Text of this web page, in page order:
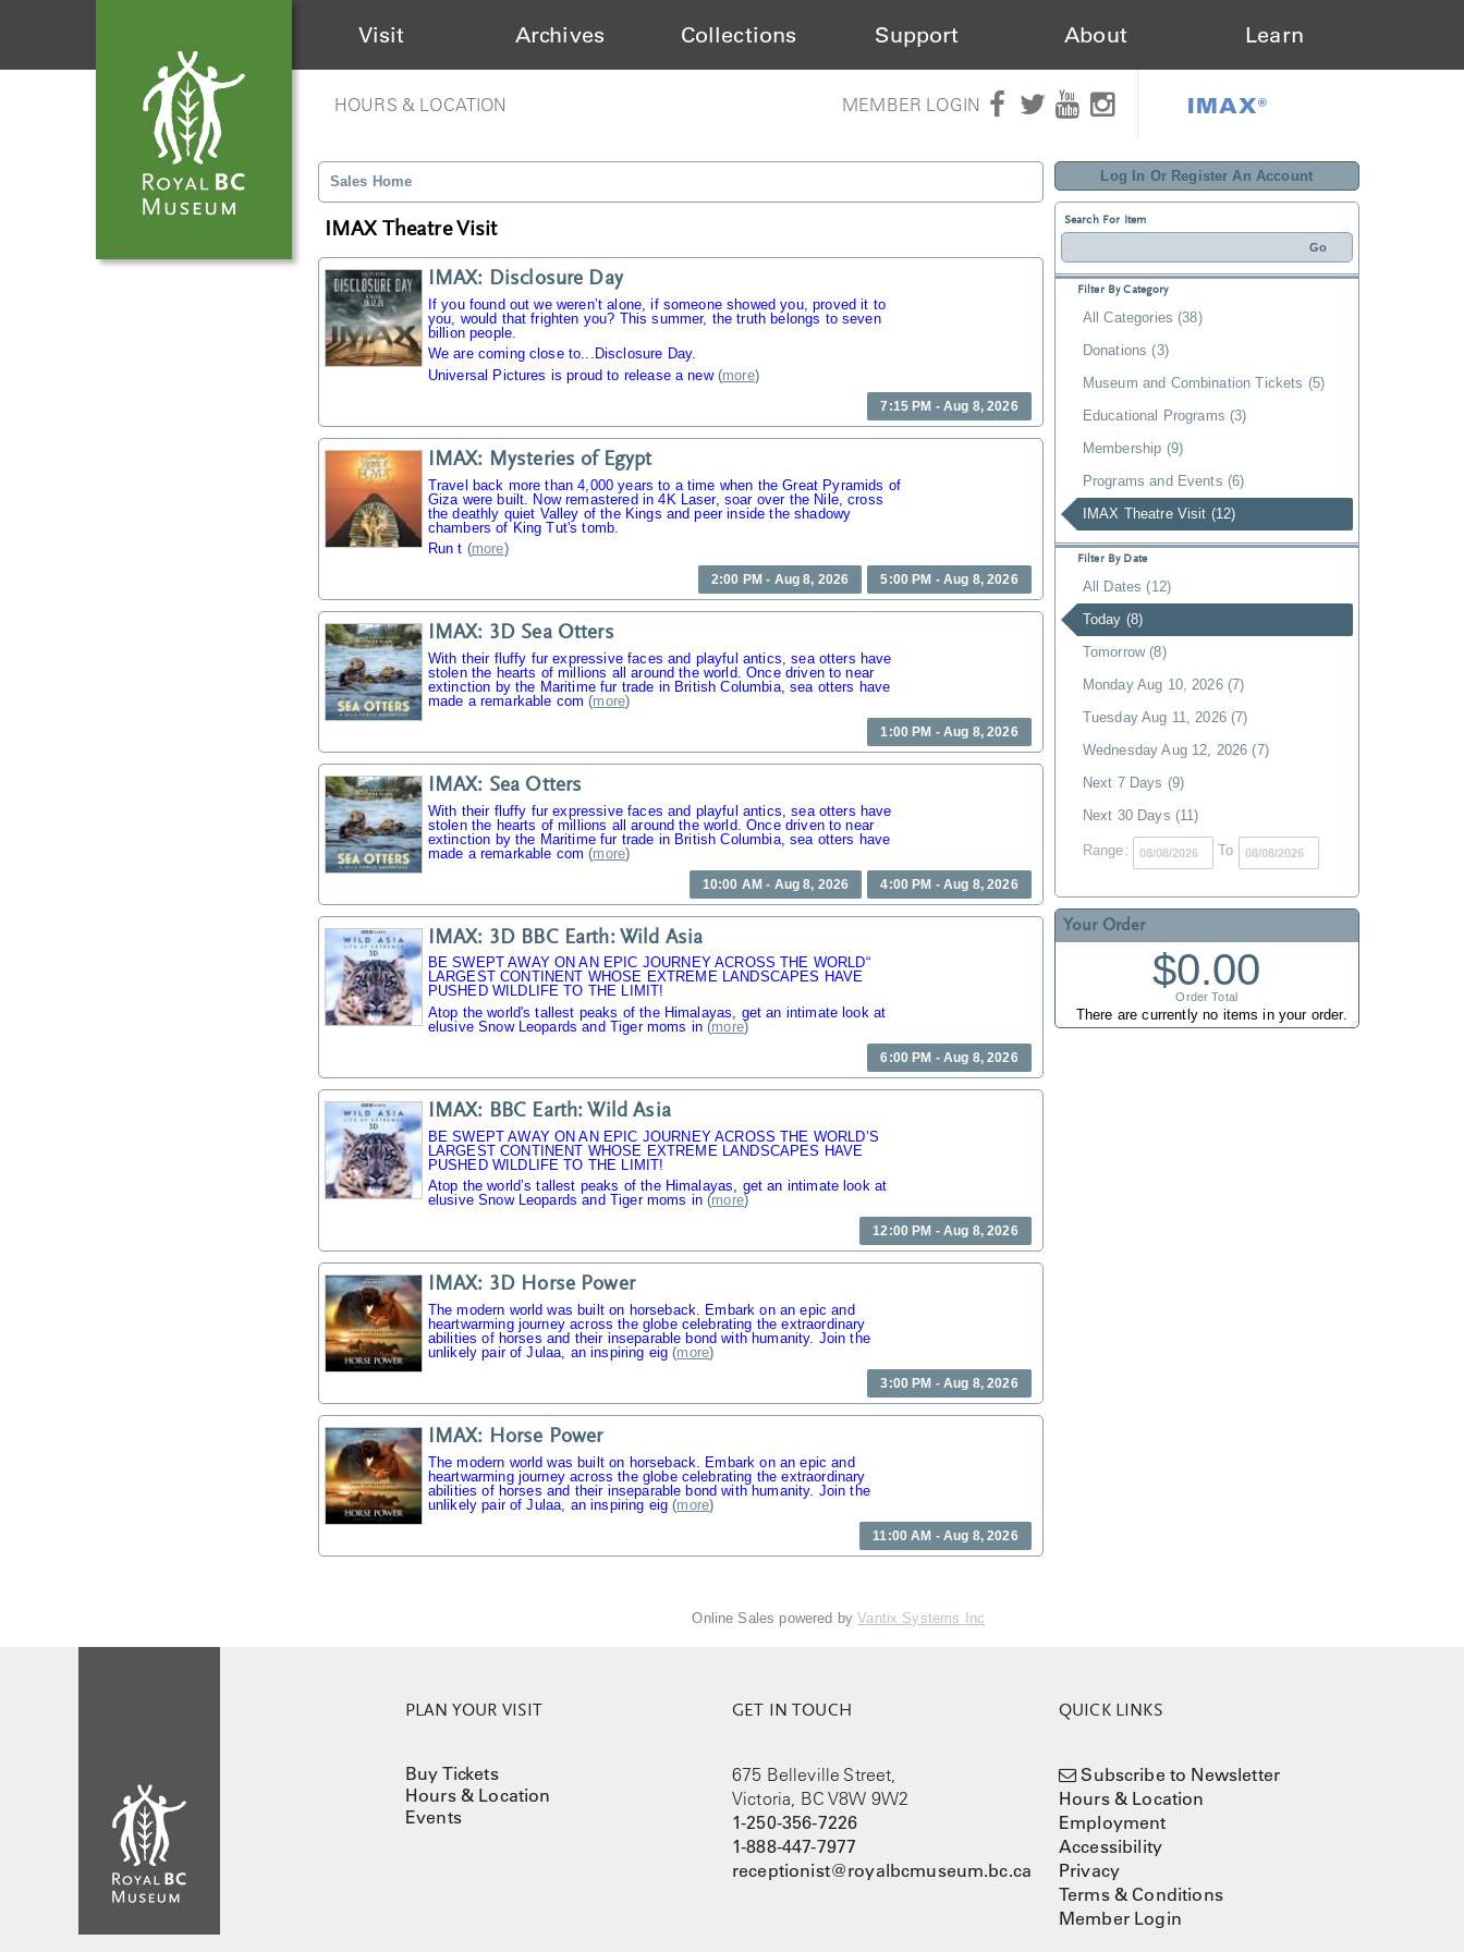
Visit Archives Collections Support About Learn
HOURS & LOCATION MEMBER LOGIN IMAX®
Log In Or Register An Account
Search For Item
Filter By Category
All Categories (38)
Donations (3)
Museum and Combination Tickets (5)
Educational Programs (3)
Membership (9)
Programs and Events (6)
IMAX Theatre Visit (12)
Filter By Date
All Dates (12)
Today (8)
Tomorrow (8)
Monday Aug 10, 2026 (7)
Tuesday Aug 11, 2026 (7)
Wednesday Aug 12, 2026 (7)
Next 7 Days (9)
Next 30 Days (11)
Range: To
Your Order
$0.00
Order Total
There are currently no items in your order.
Sales Home
IMAX Theatre Visit
IMAX: Disclosure Day
If you found out we weren’t alone, if someone showed you, proved it to
you, would that frighten you? This summer, the truth belongs to seven
billion people.
We are coming close to...Disclosure Day.
Universal Pictures is proud to release a new(more)
7:15 PM - Aug 8, 2026
IMAX: Mysteries of Egypt
Travel back more than 4,000 years to a time when the Great Pyramids of
Giza were built. Now remastered in 4K Laser, soar over the Nile, cross
the deathly quiet Valley of the Kings and peer inside the shadowy
chambers of King Tut's tomb.
Run t (more)
2:00 PM - Aug 8, 2026 5:00 PM - Aug 8, 2026
IMAX: 3D Sea Otters
With their fluffy fur expressive faces and playful antics, sea otters have
stolen the hearts of millions all around the world. Once driven to near
extinction by the Maritime fur trade in British Columbia, sea otters have
made a remarkable com (more)
1:00 PM - Aug 8, 2026
IMAX: Sea Otters
With their fluffy fur expressive faces and playful antics, sea otters have
stolen the hearts of millions all around the world. Once driven to near
extinction by the Maritime fur trade in British Columbia, sea otters have
made a remarkable com (more)
10:00 AM - Aug 8, 2026 4:00 PM - Aug 8, 2026
IMAX: 3D BBC Earth: Wild Asia
BE SWEPT AWAY ON AN EPIC JOURNEY ACROSS THE WORLD“
LARGEST CONTINENT WHOSE EXTREME LANDSCAPES HAVE
PUSHED WILDLIFE TO THE LIMIT!
Atop the world's tallest peaks of the Himalayas, get an intimate look at
elusive Snow Leopards and Tiger moms in (more)
6:00 PM - Aug 8, 2026
IMAX: BBC Earth: Wild Asia
BE SWEPT AWAY ON AN EPIC JOURNEY ACROSS THE WORLD’S
LARGEST CONTINENT WHOSE EXTREME LANDSCAPES HAVE
PUSHED WILDLIFE TO THE LIMIT!
Atop the world’s tallest peaks of the Himalayas, get an intimate look at
elusive Snow Leopards and Tiger moms in (more)
12:00 PM - Aug 8, 2026
IMAX: 3D Horse Power
The modern world was built on horseback. Embark on an epic and
heartwarming journey across the globe celebrating the extraordinary
abilities of horses and their inseparable bond with humanity. Join the
unlikely pair of Julaa, an inspiring eig (more)
3:00 PM - Aug 8, 2026
IMAX: Horse Power
The modern world was built on horseback. Embark on an epic and
heartwarming journey across the globe celebrating the extraordinary
abilities of horses and their inseparable bond with humanity. Join the
unlikely pair of Julaa, an inspiring eig (more)
11:00 AM - Aug 8, 2026
Online Sales powered byVantix Systems Inc
PLAN YOUR VISIT
Buy Tickets
Hours & Location
Events
GET IN TOUCH
675 Belleville Street,
Victoria, BC V8W 9W2
1-250-356-7226
1-888-447-7977
receptionist@royalbcmuseum.bc.ca
QUICK LINKS
Subscribe to Newsletter
Hours & Location
Employment
Accessibility
Privacy
Terms & Conditions
Member Login